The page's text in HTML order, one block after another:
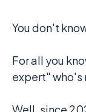
You don't
For all you
expert" who's
Well, since